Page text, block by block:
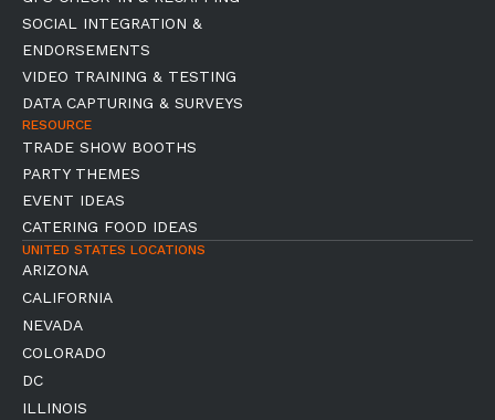
SOCIAL INTEGRATION &
ENDORSEMENTS
VIDEO TRAINING & TESTING
DATA CAPTURING & SURVEYS
RESOURCE
TRADE SHOW BOOTHS
PARTY THEMES
EVENT IDEAS
CATERING FOOD IDEAS
UNITED STATES LOCATIONS
ARIZONA
CALIFORNIA
NEVADA
COLORADO
DC
ILLINOIS